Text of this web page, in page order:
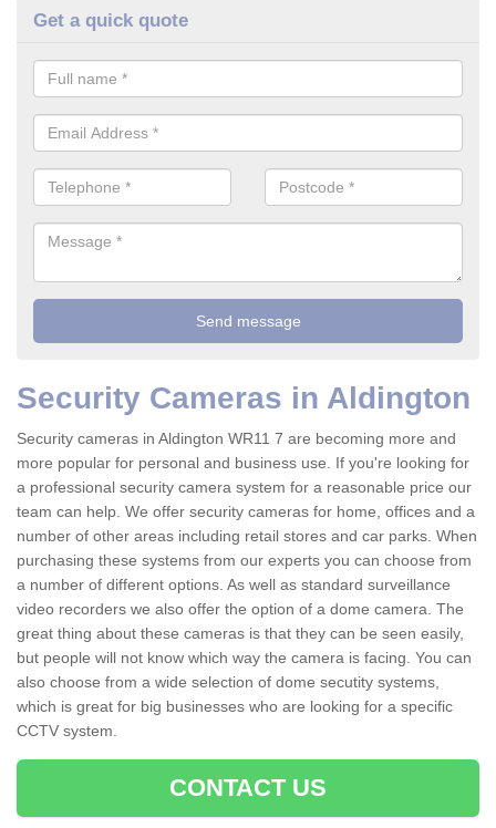
Get a quick quote
Security Cameras in Aldington
Security cameras in Aldington WR11 7 are becoming more and
more popular for personal and business use. If you're looking for
a professional security camera system for a reasonable price our
team can help. We offer security cameras for home, offices and a
number of other areas including retail stores and car parks. When
purchasing these systems from our experts you can choose from
a number of different options. As well as standard surveillance
video recorders we also offer the option of a dome camera. The
great thing about these cameras is that they can be seen easily,
but people will not know which way the camera is facing. You can
also choose from a wide selection of dome secutity systems,
which is great for big businesses who are looking for a specific
CCTV system.
CONTACT US